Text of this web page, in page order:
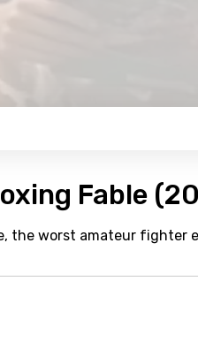
Fable
the worst amateur fighter